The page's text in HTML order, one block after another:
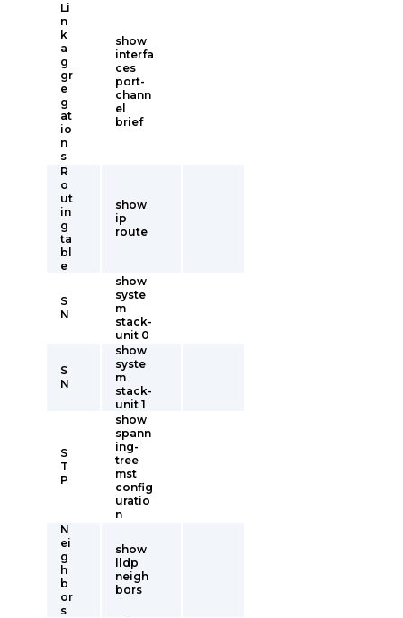
Li
n
k
a
g
gr
e
g
at
io
n
s
show
interfa
ces
port-
chann
el
brief
R
o
ut
in
g
ta
bl
e
show
ip
route
S
N
show
syste
m
stack-
unit 0
S
N
show
syste
m
stack-
unit 1
S
T
P
show
spann
ing-
tree
mst
config
uratio
n
N
ei
g
h
b
or
s
show
lldp
neigh
bors